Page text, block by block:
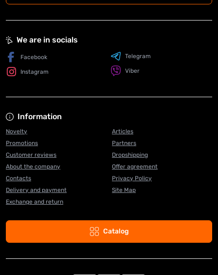
Information
Novelty
Promotions
Customer reviews
About the company
Contacts
Delivery and payment
Exchange and return
Articles
Partners
Dropshipping
Offer agreement
Privacy Policy
Site Map
Catalog
We are in socials
Facebook
Instagram
Telegram
Viber